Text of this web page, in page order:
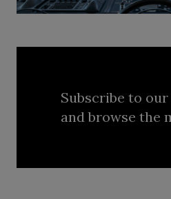
Subscribe to
and browse the